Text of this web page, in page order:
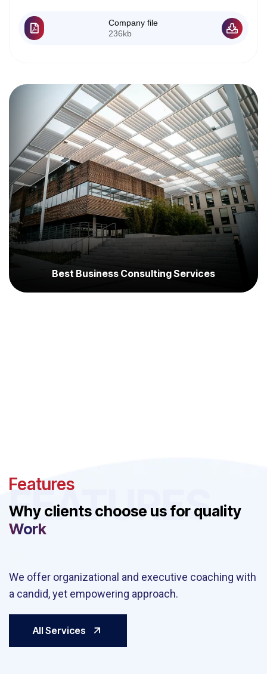
Company file
236kb
Best Business Consulting Services
Features
Why clients choose us for quality
Work
We offer organizational and executive coaching with
a candid, yet empowering approach.
All Services
FEATURES